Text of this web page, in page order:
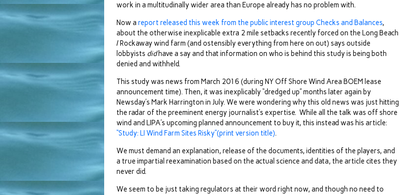
work in a multitudinally wider area than Europe already has no problem with.
Now a report released this week from the public interest group Checks and Balances,
about the otherwise inexplicable extra 2 mile setbacks recently forced on the Long Beach
/ Rockaway wind farm (and ostensibly everything from here on out) says outside
lobbyists didhave a say and that information on who is behind this study is being both
denied and withheld.
This study was news from March 2016 (during NY Off Shore Wind Area BOEM lease
announcement time). Then, it was inexplicably “dredged up” months later again by
Newsday’s Mark Harrington in July. We were wondering why this old news was just hitting
the radar of the preeminent energy journalist’s expertise. While all the talk was off shore
wind and LIPA’s upcoming planned announcement to buy it, this instead was his article:
“Study: LI Wind Farm Sites Risky”(print version title).
We must demand an explanation, release of the documents, identities of the players, and
a true impartial reexamination based on the actual science and data, the article cites they
never did.
We seem to be just taking regulators at their word right now, and though no need to